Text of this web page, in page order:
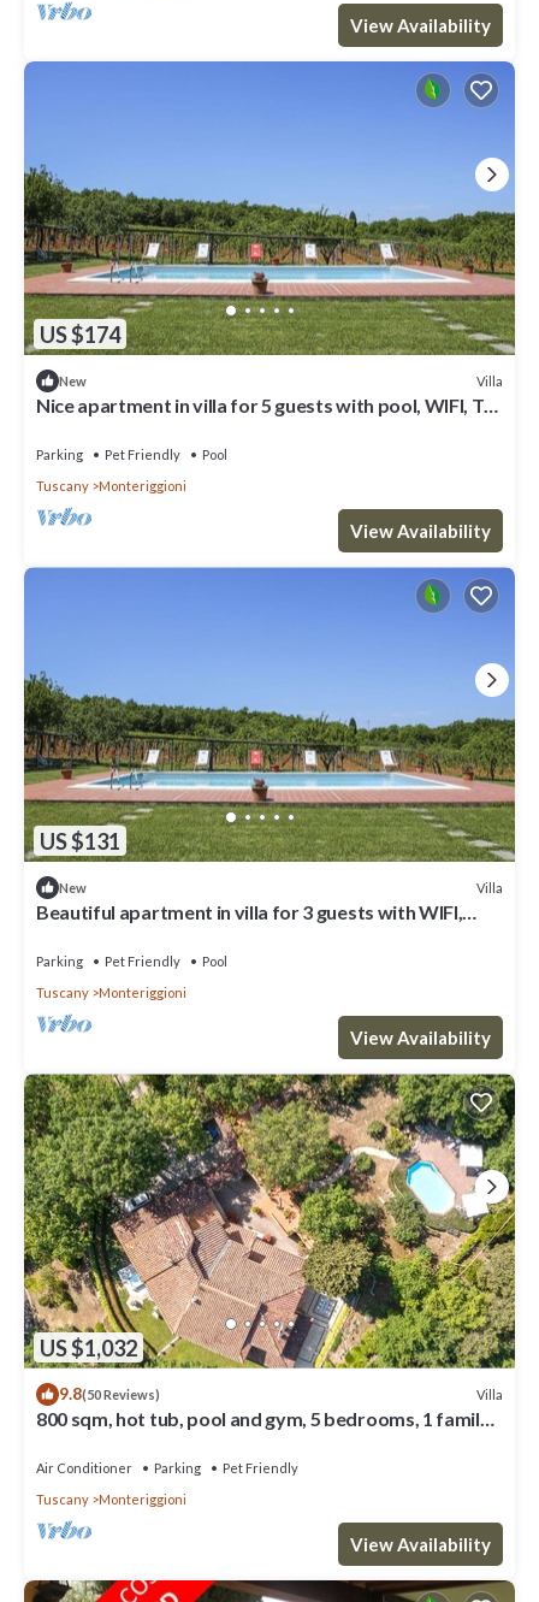
View Availability
US $174
New Villa
Nice apartment in villa for 5 guests with pool, WIFI, TV,
Parking Pet Friendly
Pool
Tuscany
Monteriggioni
View Availability
US $131
New Villa
Beautiful apartment in villa for 3 guests with WIFI,
Parking Pet Friendly
Pool
Tuscany
Monteriggioni
View Availability
US $1,032
9.8(50 Reviews) Villa
800 sqm, hot tub, pool and gym, 5 bedrooms, 1 family
Air Conditioner Parking
Pet Friendly
Tuscany
Monteriggioni
View Availability